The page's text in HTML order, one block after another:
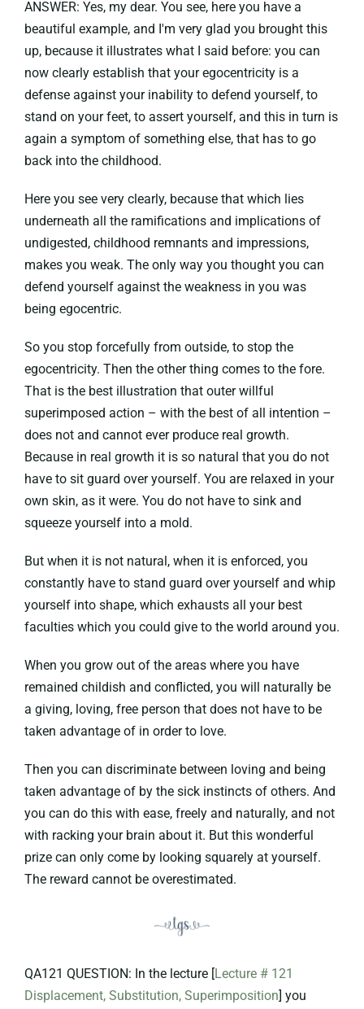
ANSWER: Yes, my dear. You see, here you have a
beautiful example, and I'm very glad you brought this
up, because it illustrates what I said before: you can
now clearly establish that your egocentricity is a
defense against your inability to defend yourself, to
stand on your feet, to assert yourself, and this in turn is
again a symptom of something else, that has to go
back into the childhood.
Here you see very clearly, because that which lies
underneath all the ramifications and implications of
undigested, childhood remnants and impressions,
makes you weak. The only way you thought you can
defend yourself against the weakness in you was
being egocentric.
So you stop forcefully from outside, to stop the
egocentricity. Then the other thing comes to the fore.
That is the best illustration that outer willful
superimposed action – with the best of all intention –
does not and cannot ever produce real growth.
Because in real growth it is so natural that you do not
have to sit guard over yourself. You are relaxed in your
own skin, as it were. You do not have to sink and
squeeze yourself into a mold.
But when it is not natural, when it is enforced, you
constantly have to stand guard over yourself and whip
yourself into shape, which exhausts all your best
faculties which you could give to the world around you.
When you grow out of the areas where you have
remained childish and conflicted, you will naturally be
a giving, loving, free person that does not have to be
taken advantage of in order to love.
Then you can discriminate between loving and being
taken advantage of by the sick instincts of others. And
you can do this with ease, freely and naturally, and not
with racking your brain about it. But this wonderful
prize can only come by looking squarely at yourself.
The reward cannot be overestimated.
QA121 QUESTION: In the lecture [Lecture # 121
Displacement, Substitution, Superimposition] you